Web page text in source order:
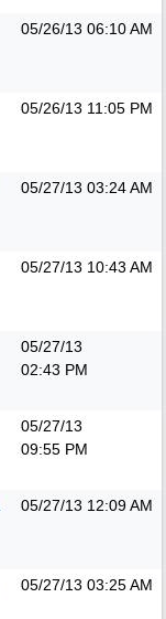
05/26/13 06:10 AM
05/26/13 11:05 PM
05/27/13 03:24 AM
05/27/13 10:43 AM
05/27/13
02:43 PM
05/27/13
09:55 PM
05/27/13 12:09 AM
05/27/13 03:25 AM